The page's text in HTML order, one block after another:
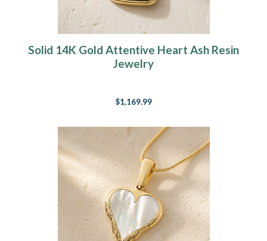
Solid 14K Gold Attentive Heart Ash Resin
Jewelry
$1,169.99